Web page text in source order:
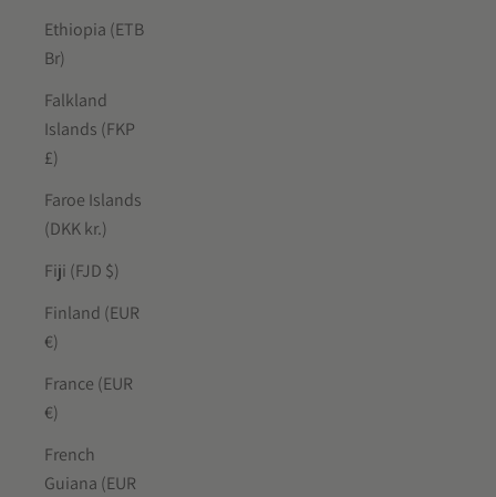
Ethiopia (ETB
Br)
Falkland
Islands (FKP
£)
Faroe Islands
(DKK kr.)
Fiji (FJD $)
Finland (EUR
€)
France (EUR
€)
French
Guiana (EUR